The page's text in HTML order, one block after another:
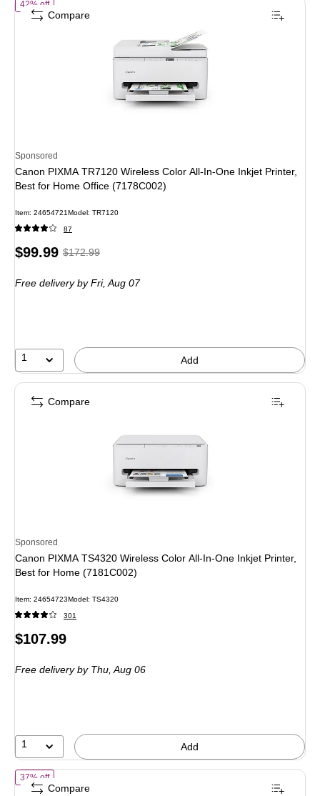
42% offof Canon PIXMA TR7120 Wireless Color All-In-One Inkjet Printer,
Sponsored
Canon PIXMA TR7120 Wireless Color All-In-One Inkjet Printer,
Best for Home Office (7178C002)
Item: 24654721Model: TR7120
87
Price
$99.99,Regular
$172.99,
42%
$172.99
Free delivery by Fri, Aug 07
1 Add
Compare
Sponsored
Canon PIXMA TS4320 Wireless Color All-In-One Inkjet Printer,
Best for Home (7181C002)
Item: 24654723Model: TS4320
301
Price
$107.99
Free delivery by Thu, Aug 06
1 Add
Compare
37% offof HP Envy 6155 Wireless Color All-in-One Printer, Scan, Copy, 3
Compare